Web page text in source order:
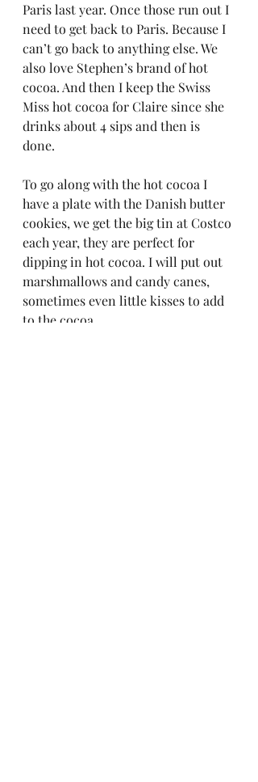
Paris last year. Once those run out I
need to get back to Paris. Because I
can’t go back to anything else. We
also love Stephen’s brand of hot
cocoa. And then I keep the Swiss
Miss hot cocoa for Claire since she
drinks about 4 sips and then is
done.
To go along with the hot cocoa I
have a plate with the Danish butter
cookies, we get the big tin at Costco
each year, they are perfect for
dipping in hot cocoa. I will put out
marshmallows and candy canes,
sometimes even little kisses to add
to the cocoa.